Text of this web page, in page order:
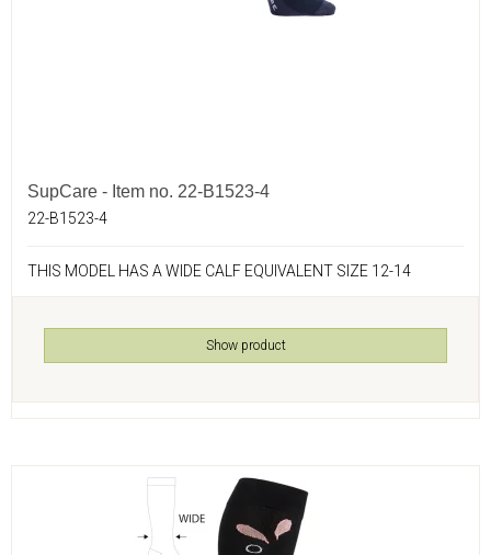
SupCare - Item no. 22-B1523-4
22-B1523-4
THIS MODEL HAS A WIDE CALF EQUIVALENT SIZE 12-14
Show product